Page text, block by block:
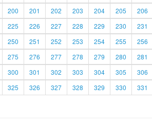
200 201 202 203 204 205 206
225 226 227 228 229 230 231
250 251 252 253 254 255 256
275 276 277 278 279 280 281
300 301 302 303 304 305 306
325 326 327 328 329 330 331